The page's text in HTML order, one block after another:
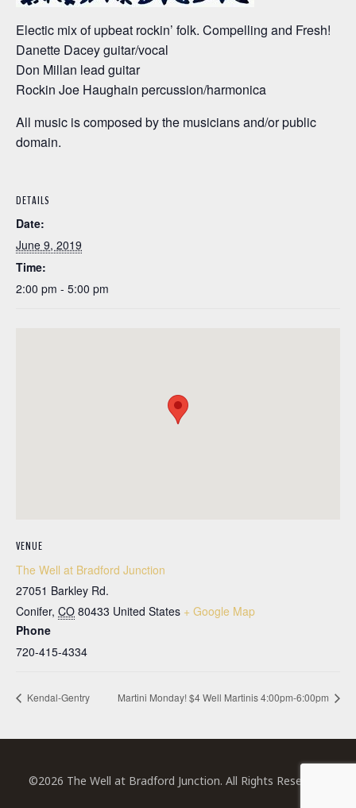
Electic mix of upbeat rockin’ folk. Compelling and Fresh!
Danette Dacey guitar/vocal
Don Millan lead guitar
Rockin Joe Haughain percussion/harmonica
All music is composed by the musicians and/or public
domain.
DETAILS
Date:
June 9, 2019
Time:
2:00 pm - 5:00 pm
VENUE
The Well at Bradford Junction
27051 Barkley Rd.
Conifer, CO 80433 United States + Google Map
Phone
720-415-4334
Kendal-Gentry Martini Monday! $4 Well Martinis 4:00pm-6:00pm
©2026 The Well at Bradford Junction. All Rights Reserved.